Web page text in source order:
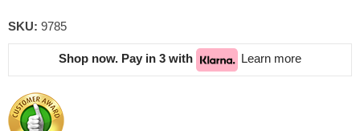
SKU: 9785
Shop now. Pay in 3 with Learn more